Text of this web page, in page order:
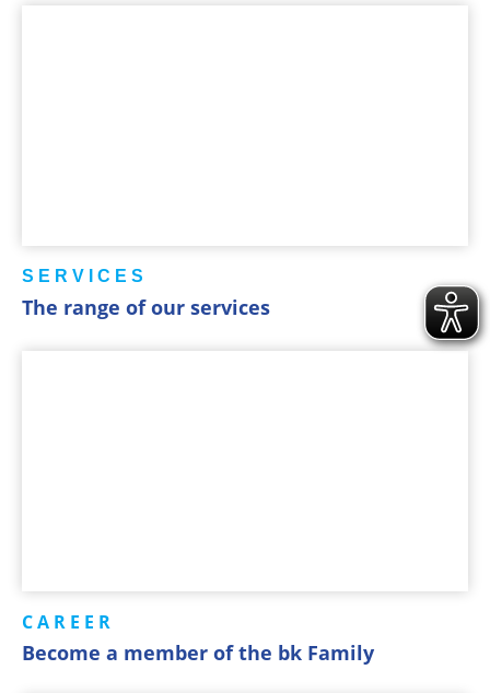
SERVICES
The range of our services
CAREER
Become a member of the bk Family